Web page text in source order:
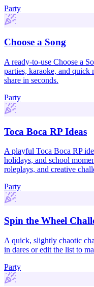
Party
Choose a Song
A ready-to-use Choose a
parties, karaoke, and quick
share in seconds.
Party
Toca Boca RP Ideas
A playful Toca Boca RP
holidays, and school
roleplays, and creative
Party
Spin the Wheel
A quick, slightly chaotic
in dares or edit the list to
Party